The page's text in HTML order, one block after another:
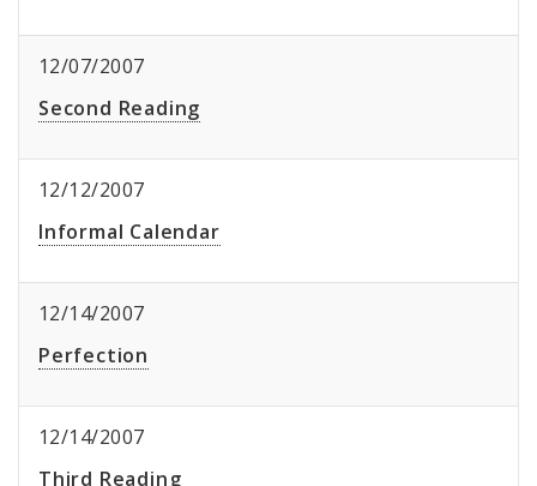
12/07/2007
Second Reading
12/12/2007
Informal Calendar
12/14/2007
Perfection
12/14/2007
Third Reading